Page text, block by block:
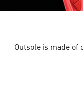
Outsole is made